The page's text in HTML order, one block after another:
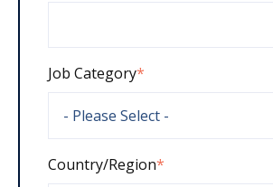
Job Category*
Country/Region*